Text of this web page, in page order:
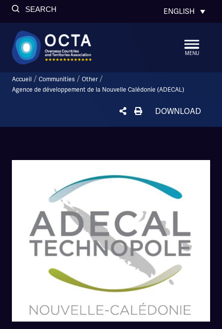
SEARCH ENGLISH
MENU
Accueil / Communities / Other/
Agence de développement de la Nouvelle Calédonie (ADECAL)
DOWNLOAD